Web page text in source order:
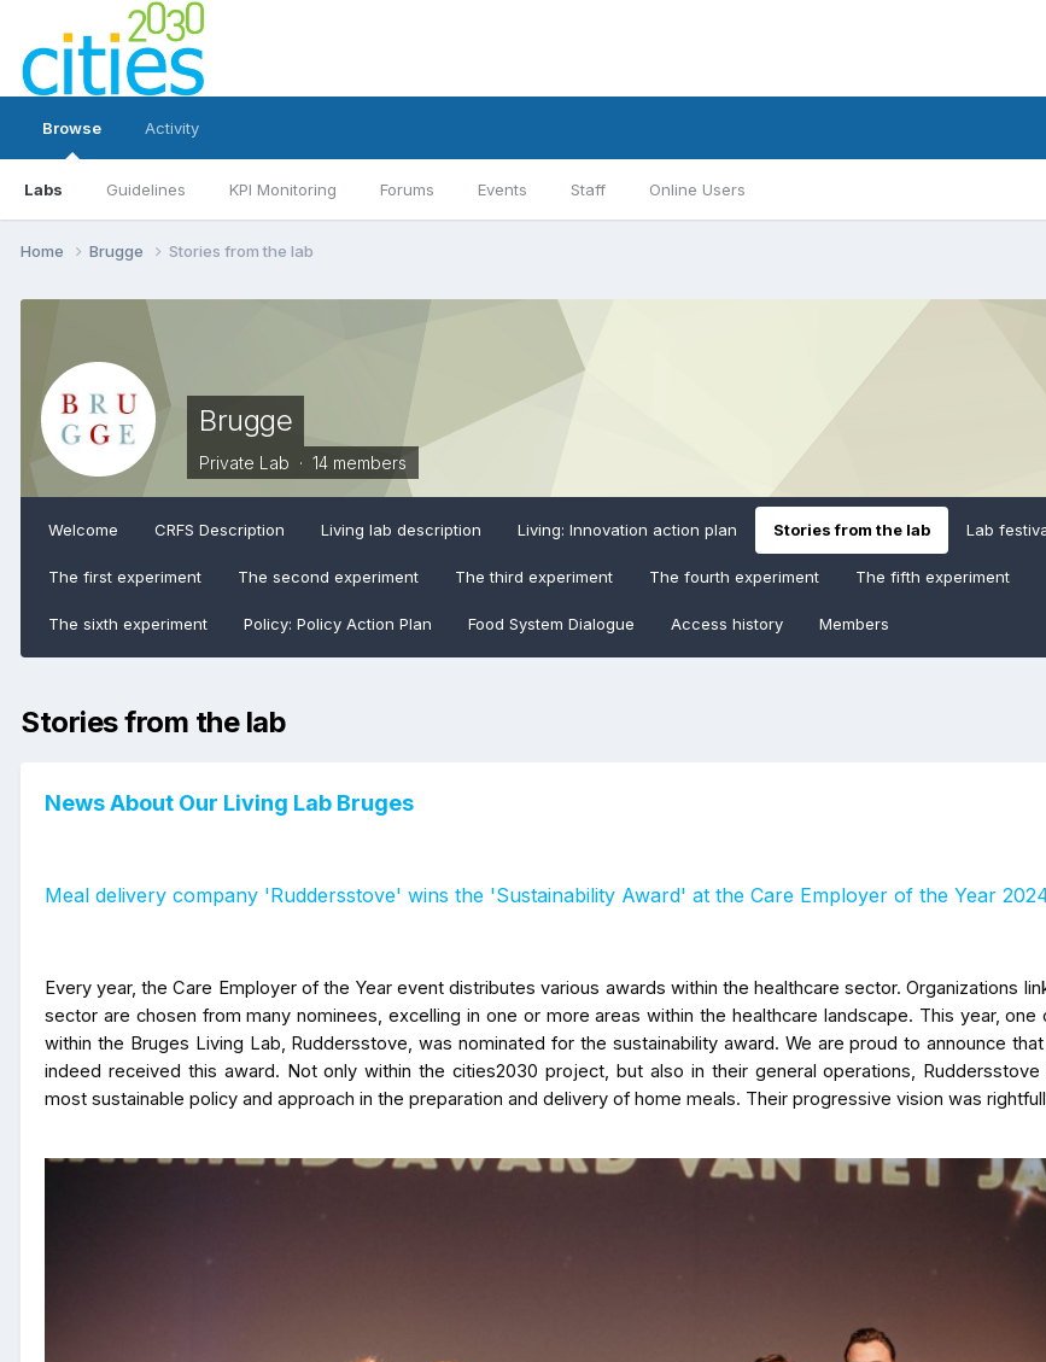
Browse
Labs Guidelines KPI Monitoring Forums Events Staff Online Users
Activity
Home Brugge Stories from the lab
Brugge
Private Lab · 14 members
Welcome CRFS Description Living lab description Living: Innovation action plan Stories from the lab Lab
The first experiment The second experiment The third experiment The fourth experiment The fifth experiment
The sixth experiment Policy: Policy Action Plan Food System Dialogue Access history Members
Stories from the lab
News About Our Living Lab Bruges
Meal delivery company 'Ruddersstove' wins the 'Sustainability Award' at the Care Employer of the Year
Every year, the Care Employer of the Year event distributes various awards within the healthcare sector. Organizations
sector are chosen from many nominees, excelling in one or more areas within the healthcare landscape. This year, one
within the Bruges Living Lab, Ruddersstove, was nominated for the sustainability award. We are proud to announce
indeed received this award. Not only within the cities2030 project, but also in their general operations,
most sustainable policy and approach in the preparation and delivery of home meals. Their progressive vision was